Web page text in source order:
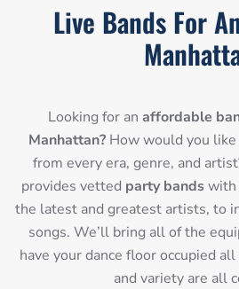
Live Bands For
Looking for an affordable
Manhattan? How would you
from every era, genre, and
provides vetted party bandswith
the latest and greatest artists, to
songs. We’ll bring all of the
have your dance floor occupied
and variety are all